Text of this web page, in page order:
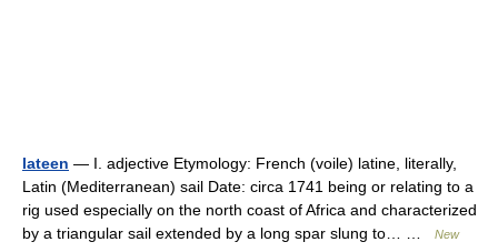
lateen — I. adjective Etymology: French (voile) latine, literally,
Latin (Mediterranean) sail Date: circa 1741 being or relating to a
rig used especially on the north coast of Africa and characterized
by a triangular sail extended by a long spar slung to… …
New